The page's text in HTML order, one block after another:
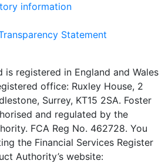
information
Statement
is registered in England and Wales
office: Ruxley House, 2
Surrey, KT15 2SA. Foster
and regulated by the
FCA Reg No. 462728. You
the Financial Services Register
Authority’s website: